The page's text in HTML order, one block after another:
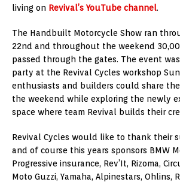
living on Revival’s YouTube channel.
The Handbuilt Motorcycle Show ran
22nd and throughout the weekend
passed through the gates. The event
party at the Revival Cycles workshop
enthusiasts and builders could share
the weekend while exploring the newly
space where team Revival builds their
Revival Cycles would like to thank their
and of course this years sponsors BMW
Progressive insurance, Rev’It, Rizoma,
Moto Guzzi, Yamaha, Alpinestars, Ohlins,